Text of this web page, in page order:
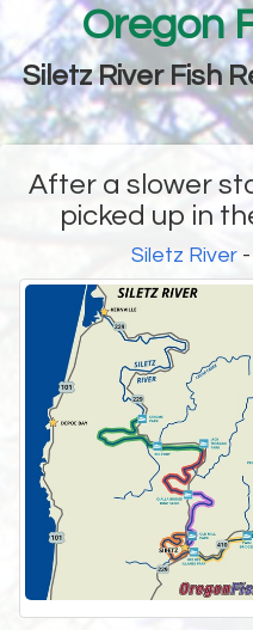
Oregon
Siletz River Fish
After a slower
picked up in
Siletz River-